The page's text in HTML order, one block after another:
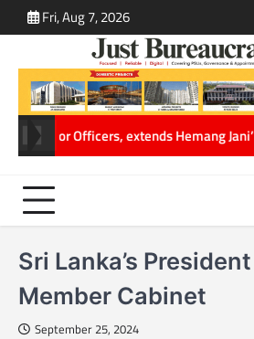
to
Fri, Aug 7, 2026
extends Hemang Jani’s World Bank
Sri Lanka’s
Member Cabinet
September 25, 2024